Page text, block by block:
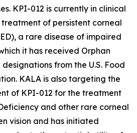
KPI-012 is currently in clinical
of persistent corneal
a rare disease of impaired
it has received Orphan
from the U.S. Food
KALA is also targeting the
of KPI-012 for the treatment
and other rare corneal
vision and has initiated